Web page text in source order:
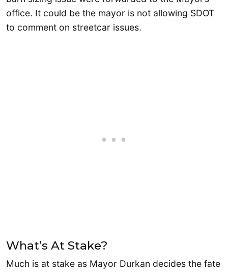
office. It could be the mayor is not allowing SDOT
to comment on streetcar issues.
What’s At Stake?
Much is at stake as Mayor Durkan decides the fate